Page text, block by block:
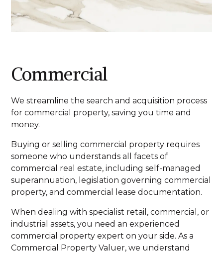
Commercial
We streamline the search and acquisition process
for commercial property, saving you time and
money.
Buying or selling commercial property requires
someone who understands all facets of
commercial real estate, including self-managed
superannuation, legislation governing commercial
property, and commercial lease documentation.
When dealing with specialist retail, commercial, or
industrial assets, you need an experienced
commercial property expert on your side. As a
Commercial Property Valuer, we understand